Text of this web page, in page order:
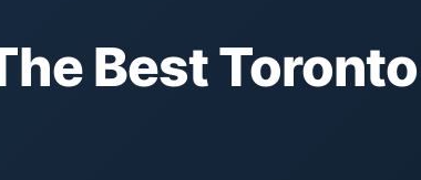
Best Toronto